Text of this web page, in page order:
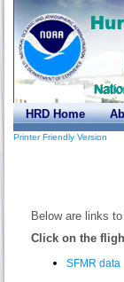
HRD Home
Printer Friendly Version
Below are links
Click on the
SFMR data